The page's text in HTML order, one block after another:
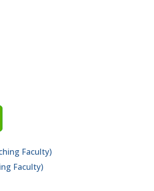
Faculty)
Faculty)